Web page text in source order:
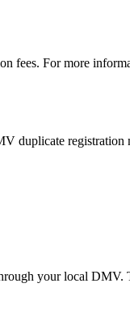
fees. For more
duplicate registration
your local DMV.